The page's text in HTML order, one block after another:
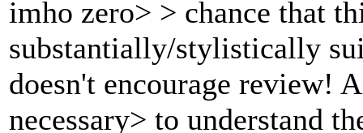
imho zero> > chance that
substantially/stylistically
doesn't encourage review!
necessary> to understand